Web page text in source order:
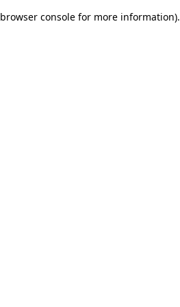
browser console for more information).